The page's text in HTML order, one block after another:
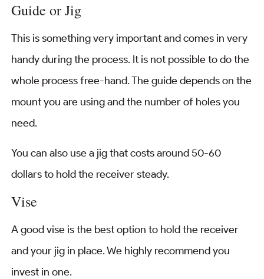
Guide or Jig
This is something very important and comes in very
handy during the process. It is not possible to do the
whole process free-hand. The guide depends on the
mount you are using and the number of holes you
need.
You can also use a jig that costs around 50-60
dollars to hold the receiver steady.
Vise
A good vise is the best option to hold the receiver
and your jig in place. We highly recommend you
invest in one.